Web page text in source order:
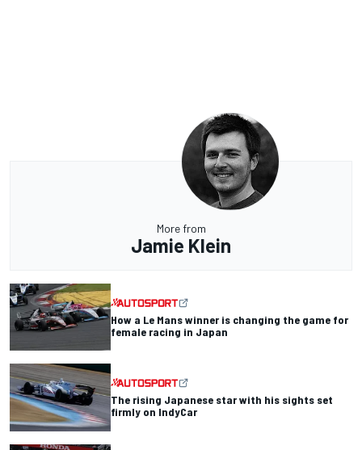
More from
Jamie Klein
How a Le Mans winner is changing the game for
female racing in Japan
The rising Japanese star with his sights set
firmly on IndyCar